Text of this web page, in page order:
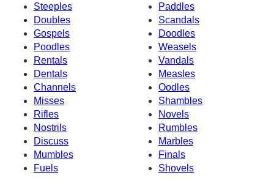
Steeples
Paddles
Doubles
Scandals
Gospels
Doodles
Poodles
Weasels
Rentals
Vandals
Dentals
Measles
Channels
Oodles
Misses
Shambles
Rifles
Novels
Nostrils
Rumbles
Discuss
Marbles
Mumbles
Finals
Fuels
Shovels